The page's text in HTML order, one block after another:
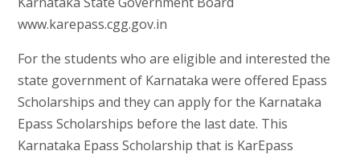
www.karepass.cgg.gov.in
For the students who are eligible and interested the
state government of Karnataka were offered Epass
Scholarships and they can apply for the Karnataka
Epass Scholarships before the last date. This
Karnataka Epass Scholarship that is KarEpass